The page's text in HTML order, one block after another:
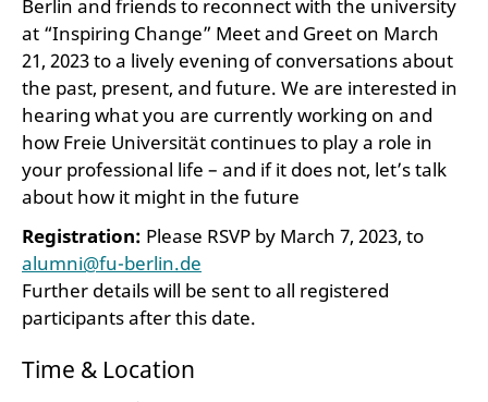
Berlin and friends to reconnect with the university
at “Inspiring Change” Meet and Greet on March
21, 2023 to a lively evening of conversations about
the past, present, and future. We are interested in
hearing what you are currently working on and
how Freie Universität continues to play a role in
your professional life – and if it does not, let’s talk
about how it might in the future
Registration: Please RSVP by March 7, 2023, to
alumni@fu-berlin.de
Further details will be sent to all registered
participants after this date.
Time & Location